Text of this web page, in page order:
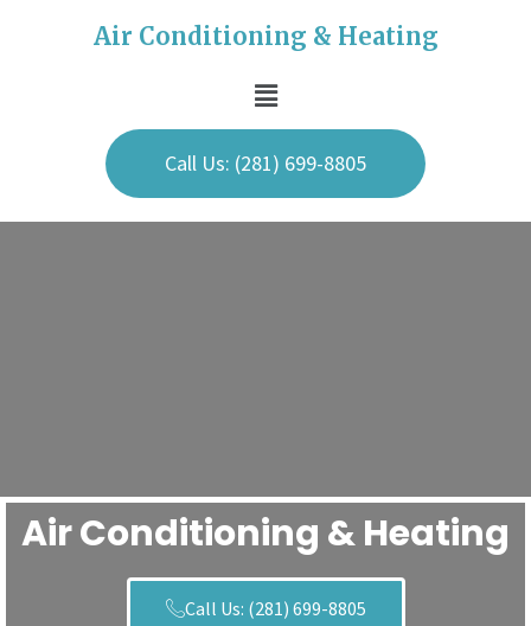
Air Conditioning & Heating
Call Us: (281) 699-8805
Air Conditioning & Heating
Call Us: (281) 699-8805